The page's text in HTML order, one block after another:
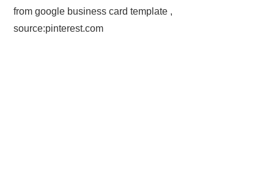
from google business card template ,
source:pinterest.com